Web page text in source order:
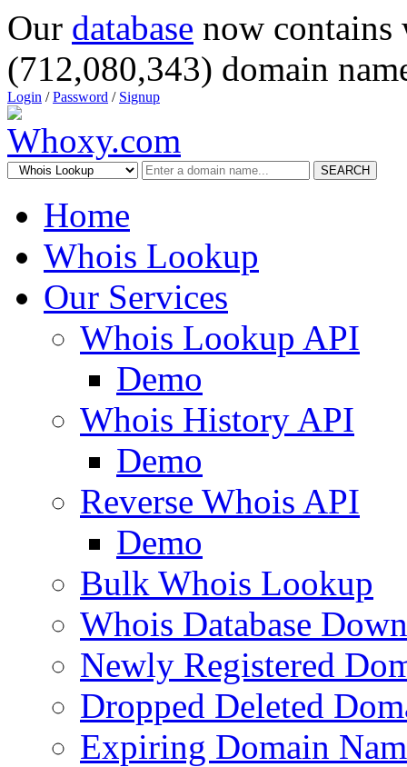
Our database now
(712,080,343) domain
Login /Password / Signup
SEARCH
Home
Whois Lookup
Our Services
Whois Lookup API
Demo
Whois History API
Demo
Reverse Whois API
Demo
Bulk Whois Lookup
Whois Database
Newly Registered
Dropped Deleted
Expiring Domain